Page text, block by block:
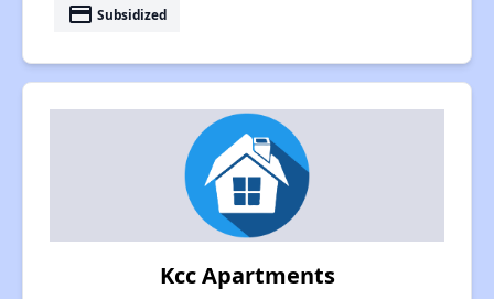
payment Subsidized
Kcc Apartments